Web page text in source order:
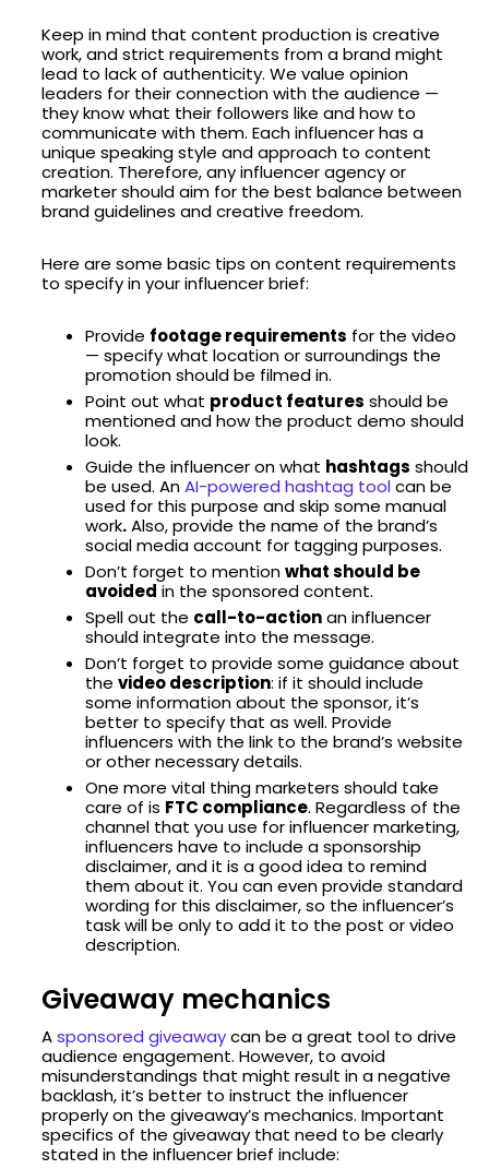
Keep in mind that content production is creative
work, and strict requirements from a brand might
lead to lack of authenticity. We value opinion
leaders for their connection with the audience —
they know what their followers like and how to
communicate with them. Each influencer has a
unique speaking style and approach to content
creation. Therefore, any influencer agency or
marketer should aim for the best balance between
brand guidelines and creative freedom.
Here are some basic tips on content requirements
to specify in your influencer brief:
Provide footage requirements for the video
— specify what location or surroundings the
promotion should be filmed in.
Point out what product features should be
mentioned and how the product demo should
look.
Guide the influencer on what hashtags should
be used. AnAI-powered hashtag toolcan be
used for this purpose and skip some manual
work.Also, provide the name of the brand’s
social media account for tagging purposes.
Don’t forget to mentionwhat should be
avoided in the sponsored content.
Spell out the call-to-actionan influencer
should integrate into the message.
Don’t forget to provide some guidance about
the video description: if it should include
some information about the sponsor, it’s
better to specify that as well. Provide
influencers with the link to the brand’s website
or other necessary details.
One more vital thing marketers should take
care of is FTC compliance. Regardless of the
channel that you use for influencer marketing,
influencers have to include a sponsorship
disclaimer, and it is a good idea to remind
them about it. You can even provide standard
wording for this disclaimer, so the influencer’s
task will be only to add it to the post or video
description.
Giveaway mechanics
Asponsored giveawaycan be a great tool to drive
audience engagement. However, to avoid
misunderstandings that might result in a negative
backlash, it’s better to instruct the influencer
properly on the giveaway’s mechanics. Important
specifics of the giveaway that need to be clearly
stated in the influencer brief include: